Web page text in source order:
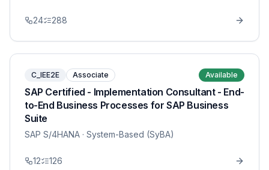
24 288
C_IEE2E Associate Available
SAP Certified - Implementation Consultant - End-
to-End Business Processes for SAP Business
Suite
SAP S/4HANA · System-Based (SyBA)
12 126